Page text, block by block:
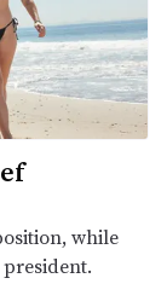
while